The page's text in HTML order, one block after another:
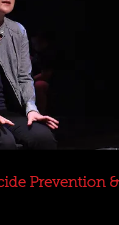
Prevention